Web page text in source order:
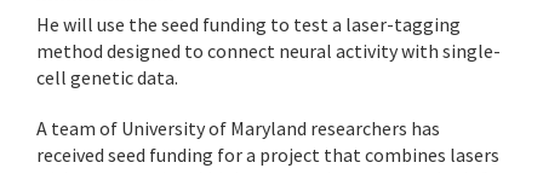
He will use the seed funding to test a laser-tagging
method designed to connect neural activity with single-
cell genetic data.
A team of University of Maryland researchers has
received seed funding for a project that combines lasers